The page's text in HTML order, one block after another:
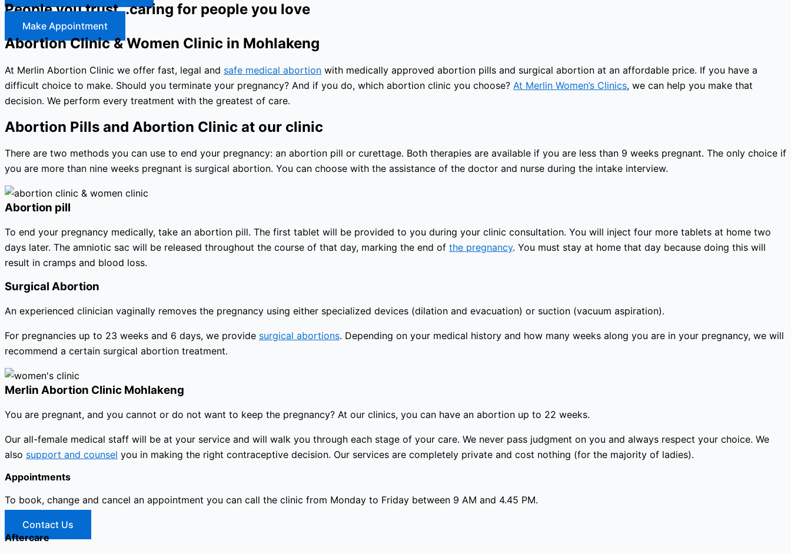
People you trust…caring for people you love
Make Appointment
Abortion Clinic & Women Clinic in Mohlakeng
At Merlin Abortion Clinic we offer fast, legal and safe medical abortion with medically approved abortion pills and surgical abortion at an affordable price. If you have a
difficult choice to make. Should you terminate your pregnancy? And if you do, which abortion clinic you choose? At Merlin Women’s Clinics, we can help you make that
decision. We perform every treatment with the greatest of care.
Abortion Pills and Abortion Clinic at our clinic
There are two methods you can use to end your pregnancy: an abortion pill or curettage. Both therapies are available if you are less than 9 weeks pregnant. The only choice if
you are more than nine weeks pregnant is surgical abortion. You can choose with the assistance of the doctor and nurse during the intake interview.
Abortion pill
To end your pregnancy medically, take an abortion pill. The first tablet will be provided to you during your clinic consultation. You will inject four more tablets at home two
days later. The amniotic sac will be released throughout the course of that day, marking the end of the pregnancy. You must stay at home that day because doing this will
result in cramps and blood loss.
Surgical Abortion
An experienced clinician vaginally removes the pregnancy using either specialized devices (dilation and evacuation) or suction (vacuum aspiration).
For pregnancies up to 23 weeks and 6 days, we provide surgical abortions. Depending on your medical history and how many weeks along you are in your pregnancy, we will
recommend a certain surgical abortion treatment.
Merlin Abortion Clinic Mohlakeng
You are pregnant, and you cannot or do not want to keep the pregnancy? At our clinics, you can have an abortion up to 22 weeks.
Our all-female medical staff will be at your service and will walk you through each stage of your care. We never pass judgment on you and always respect your choice. We
also support and counsel you in making the right contraceptive decision. Our services are completely private and cost nothing (for the majority of ladies).
Appointments
To book, change and cancel an appointment you can call the clinic from Monday to Friday between 9 AM and 4.45 PM.
Contact Us
Aftercare